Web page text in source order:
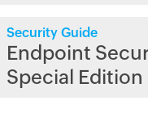
Security Guide
Endpoint
Special Edition